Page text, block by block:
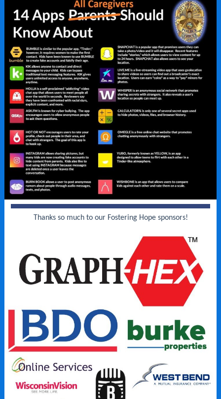
Thanks so much to our Fostering Hope sponsors!